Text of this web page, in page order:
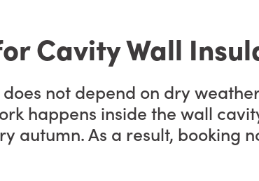
Cavity Wall
not depend on dry
happens inside the wall
autumn. As a result, booking